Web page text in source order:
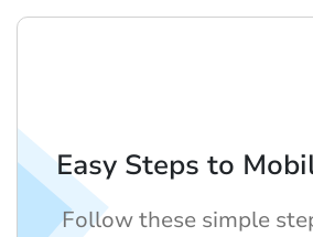
Easy Steps to
Follow these simple